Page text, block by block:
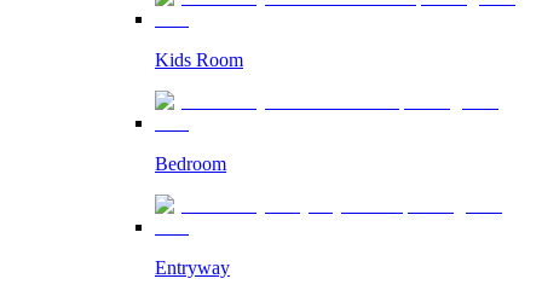
Kids Room
Bedroom
Entryway